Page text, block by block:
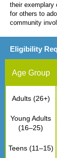
their exemplary
for others to
community
Eligibility
Age Group
Adults (26+)
Young Adults
(16–25)
Teens (11–15)